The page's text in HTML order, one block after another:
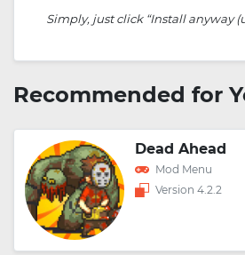
Simply, just click “Install anyway
Recommended for
Dead Ahead
Mod Menu
Version 4.2.2